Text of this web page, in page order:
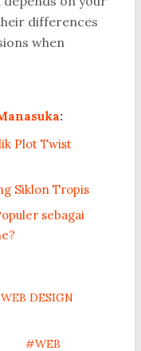
differences
when
:
Plot Twist
Siklon Tropis
sebagai
DESIGN
#WEB